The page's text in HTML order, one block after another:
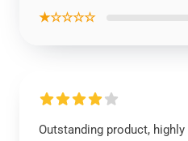
★☆☆☆☆
Outstanding product,